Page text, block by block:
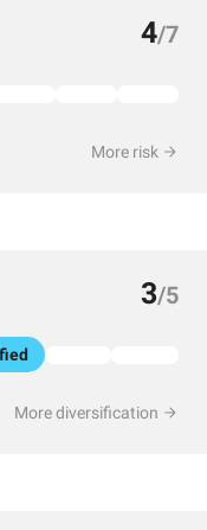
4/7
More risk
3/5
More diversification